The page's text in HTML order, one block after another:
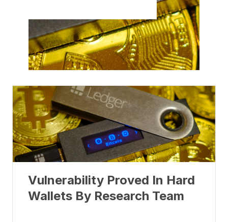
Vulnerability Proved In Hard
Wallets By Research Team